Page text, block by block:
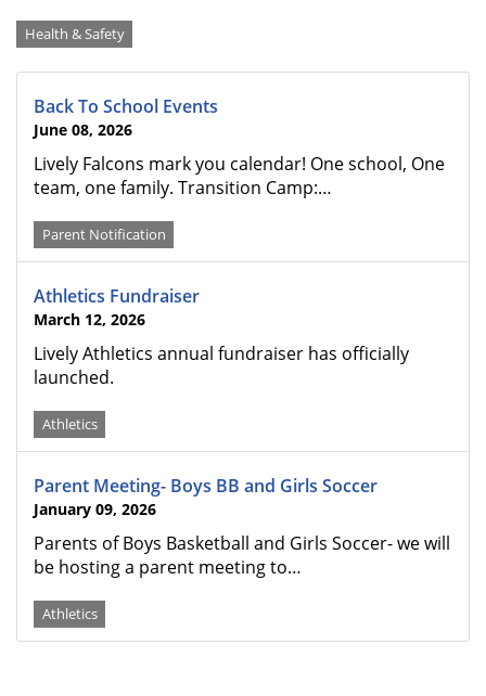
Categories
Health & Safety
Back To School Events
June 08, 2026
Lively Falcons mark you calendar! One school, One
team, one family. Transition Camp:…
Parent Notification
Athletics Fundraiser
March 12, 2026
Lively Athletics annual fundraiser has officially
launched.
Athletics
Parent Meeting- Boys BB and Girls Soccer
January 09, 2026
Parents of Boys Basketball and Girls Soccer- we will
be hosting a parent meeting to…
Athletics